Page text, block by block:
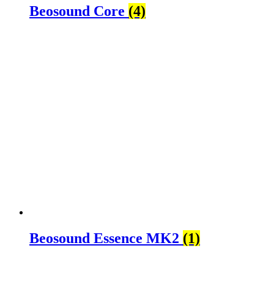
Beosound Core (4)
Beosound Essence MK2 (1)